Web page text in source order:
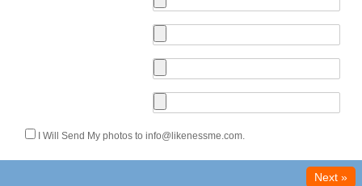
I Will Send My photos to info@likenessme.com.
Next »